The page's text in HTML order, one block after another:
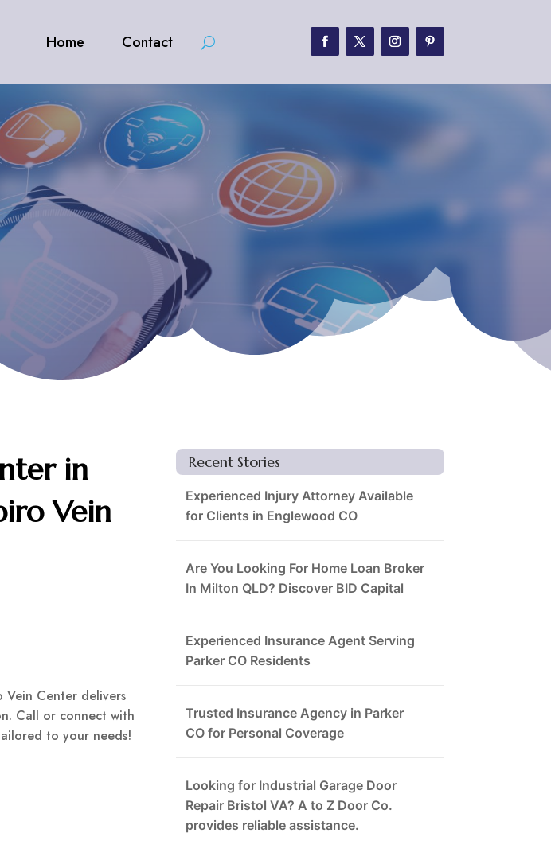
Home Contact
in
Vein
Vein Center delivers
Call or connect with
to your needs!
Recent Stories
Experienced Injury Attorney Available
for Clients in Englewood CO
Are You Looking For Home Loan Broker
In Milton QLD? Discover BID Capital
Experienced Insurance Agent Serving
Parker CO Residents
Trusted Insurance Agency in Parker
CO for Personal Coverage
Looking for Industrial Garage Door
Repair Bristol VA? A to Z Door Co.
provides reliable assistance.